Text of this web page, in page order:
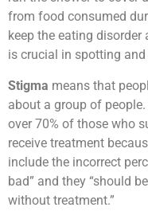
from food consumed
keep the eating
is crucial in spotting
Stigma means that
about a group of
over 70% of those who
receive treatment
include the incorrect
bad” and they “should
without treatment.”